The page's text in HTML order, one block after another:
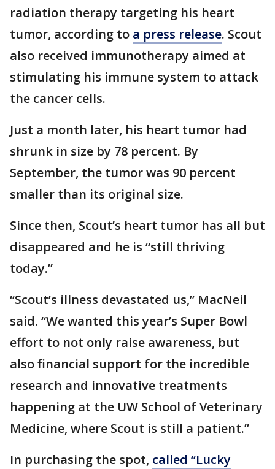
radiation therapy targeting his heart
tumor, according to a press release. Scout
also received immunotherapy aimed at
stimulating his immune system to attack
the cancer cells.
Just a month later, his heart tumor had
shrunk in size by 78 percent. By
September, the tumor was 90 percent
smaller than its original size.
Since then, Scout’s heart tumor has all but
disappeared and he is “still thriving
today.”
“Scout’s illness devastated us,” MacNeil
said. “We wanted this year’s Super Bowl
effort to not only raise awareness, but
also financial support for the incredible
research and innovative treatments
happening at the UW School of Veterinary
Medicine, where Scout is still a patient.”
In purchasing the spot, called “Lucky